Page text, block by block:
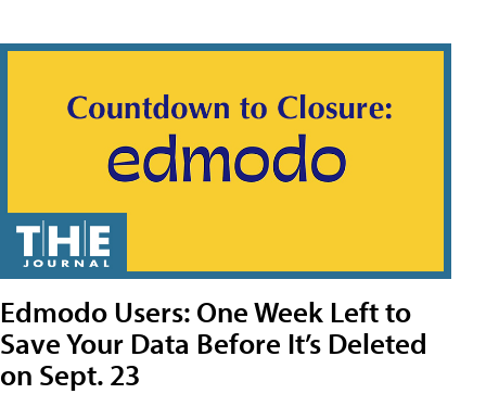
Edmodo Users: One Week Left to
Save Your Data Before It’s Deleted
on Sept. 23